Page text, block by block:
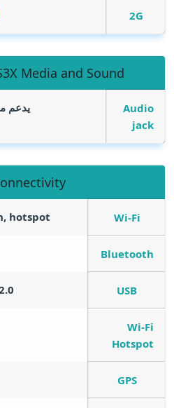
2G
Media and Sound
Audio
jack
يدعم
Wi-Fi
hotspot
Bluetooth
USB
Wi-Fi
Hotspot
GPS